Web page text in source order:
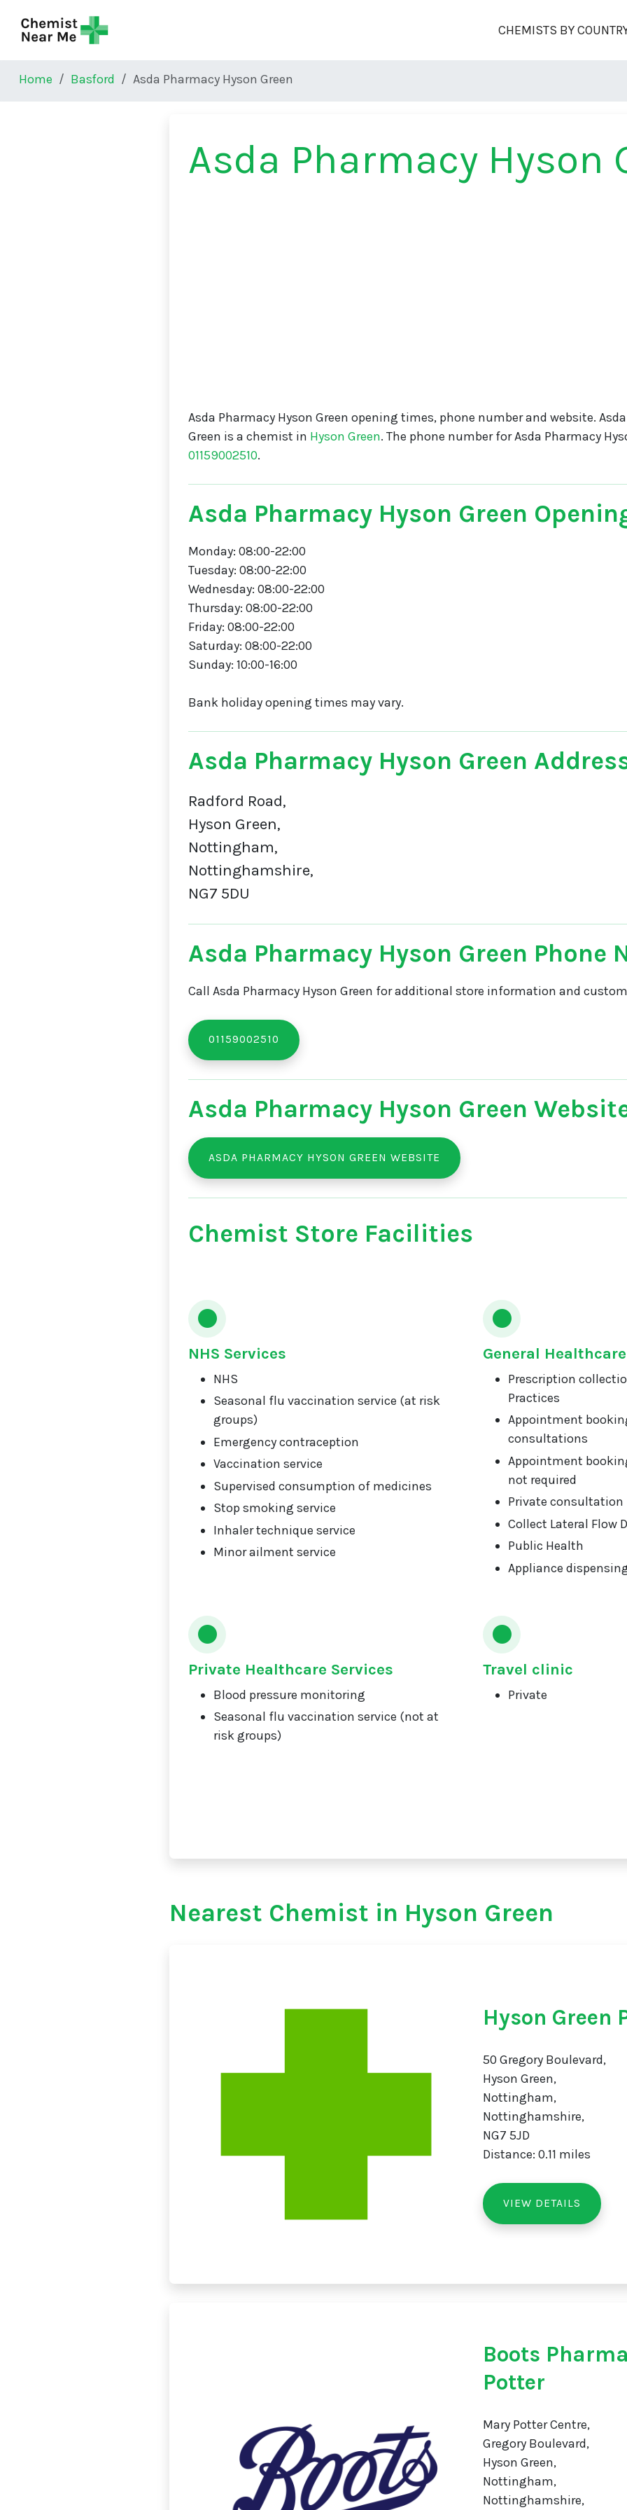
CHEMISTS BY
Home Basford Asda Pharmacy Hyson Green
Asda Pharmacy Hyson
Asda Pharmacy Hyson Green opening times, phone number and website.
Green is a chemist in Hyson Green. The phone number for Asda Pharmacy
01159002510.
Asda Pharmacy Hyson Green
Monday: 08:00-22:00
Tuesday: 08:00-22:00
Wednesday: 08:00-22:00
Thursday: 08:00-22:00
Friday: 08:00-22:00
Saturday: 08:00-22:00
Sunday: 10:00-16:00
Bank holiday opening times may vary.
Asda Pharmacy Hyson Green
Radford Road,
Hyson Green,
Nottingham,
Nottinghamshire,
NG7 5DU
Asda Pharmacy Hyson Green Phone
Call Asda Pharmacy Hyson Green for additional store information and
01159002510
Asda Pharmacy Hyson Green
ASDA PHARMACY HYSON GREEN WEBSITE
Chemist Store Facilities
NHS Services
NHS
Seasonal flu vaccination service (at risk
groups)
Emergency contraception
Vaccination service
Supervised consumption of medicines
Stop smoking service
Inhaler technique service
Minor ailment service
General
Prescription
Practices
Appointment
consultations
Appointment
not required
Private consultation
Collect Lateral Flow
Public Health
Appliance
Private Healthcare Services
Blood pressure monitoring
Seasonal flu vaccination service (not at
risk groups)
Travel clinic
Private
Nearest Chemist in Hyson Green
Hyson Green
50 Gregory Boulevard,
Hyson Green,
Nottingham,
Nottinghamshire,
NG7 5JD
Distance: 0.11 miles
VIEW DETAILS
Boots
Potter
Mary Potter Centre,
Gregory Boulevard,
Hyson Green,
Nottingham,
Nottinghamshire,